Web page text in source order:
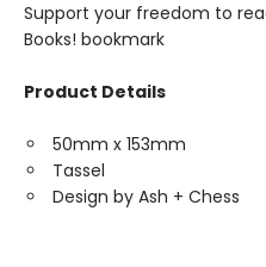
Support your freedom to
Books! bookmark
Product Details
50mm x 153mm
Tassel
Design by Ash + Chess